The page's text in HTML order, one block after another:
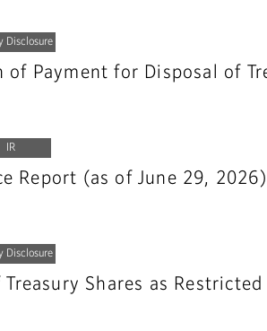
Disclosure
Payment for Disposal of
IR
Report (as of June 29, 2026)
Disclosure
Shares as